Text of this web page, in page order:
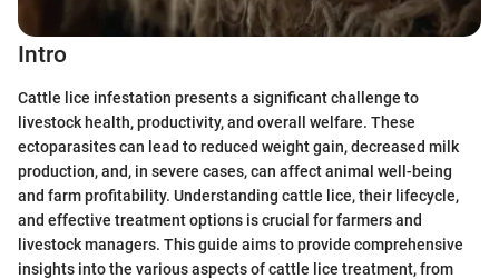
Intro
Cattle lice infestation presents a significant challenge to
livestock health, productivity, and overall welfare. These
ectoparasites can lead to reduced weight gain, decreased milk
production, and, in severe cases, can affect animal well-being
and farm profitability. Understanding cattle lice, their lifecycle,
and effective treatment options is crucial for farmers and
livestock managers. This guide aims to provide comprehensive
insights into the various aspects of cattle lice treatment, from